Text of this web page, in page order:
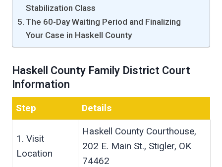
Stabilization Class
The 60-Day Waiting Period and Finalizing
Your Case in Haskell County
Haskell County Family District Court
Information
Step Details
1. Visit
Location
Haskell County Courthouse,
202 E. Main St., Stigler, OK
74462